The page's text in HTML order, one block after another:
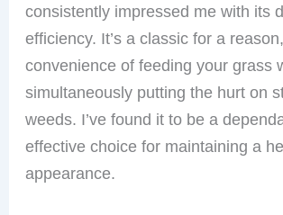
consistently impressed me with its
efficiency. It’s a classic for a
convenience of feeding your grass
simultaneously putting the hurt on
weeds. I’ve found it to be a
effective choice for maintaining a
appearance.